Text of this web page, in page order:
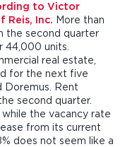
to Victor
Reis, Inc. More than
the second quarter
44,000 units.
real estate,
for the next five
Doremus. Rent
second quarter.
while the vacancy rate
from its current
does not seem like a